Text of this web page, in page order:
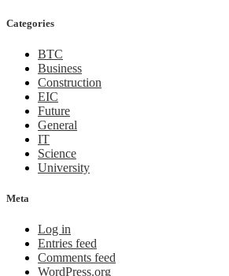
Categories
BTC
Business
Construction
EIC
Future
General
IT
Science
University
Meta
Log in
Entries feed
Comments feed
WordPress.org